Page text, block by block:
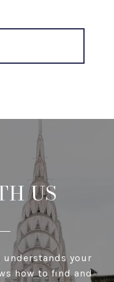
US
understands your
how to find and